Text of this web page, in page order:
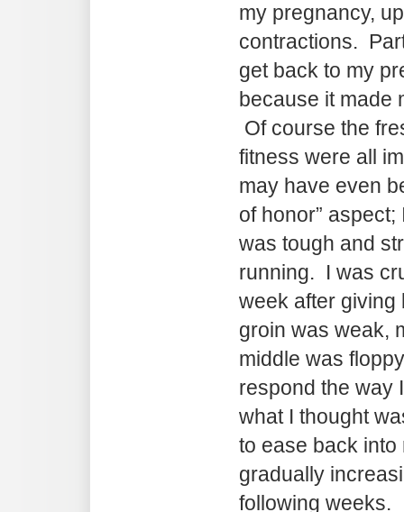
my pregnancy,
contractions.
get back to my
because it made
Of course the
fitness were all
may have even
of honor”
was tough and
running. I was
week after giving
groin was weak,
middle was
respond the way
what I thought
to ease back
gradually
following weeks.